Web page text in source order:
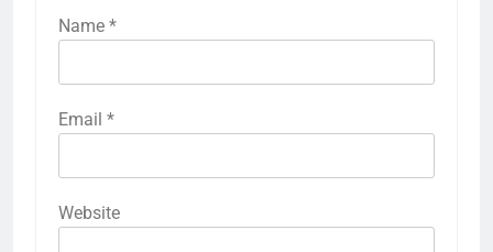
Name *
Email *
Website